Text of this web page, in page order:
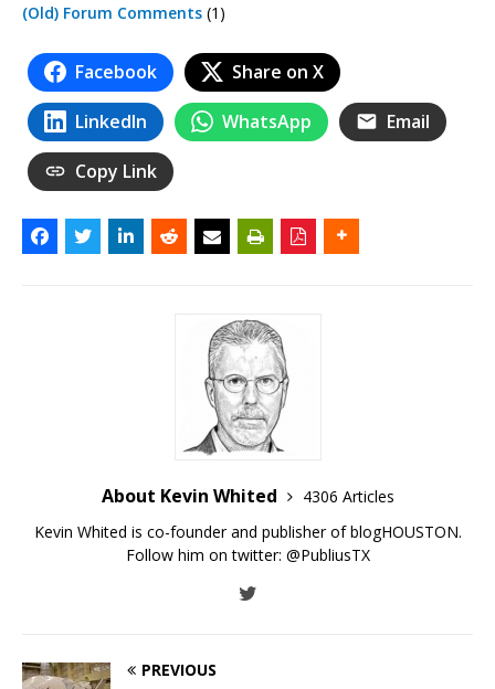
(Old) Forum Comments (1)
Facebook Share on X
LinkedIn WhatsApp Email
Copy Link
About Kevin Whited
4306 Articles
Kevin Whited is co-founder and publisher of blogHOUSTON.
Follow him on twitter: @PubliusTX
PREVIOUS